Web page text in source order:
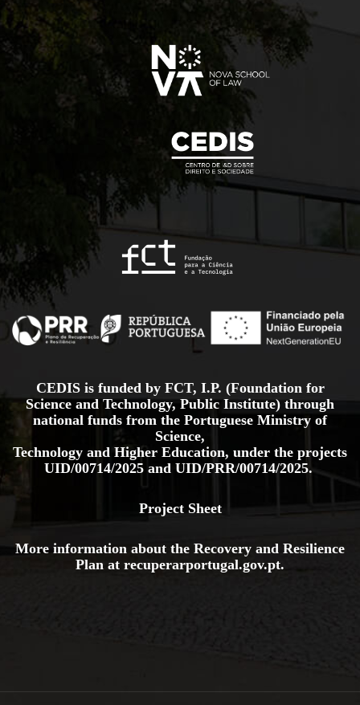
CEDIS is funded by FCT, I.P. (Foundation for
Science and Technology, Public Institute) through
national funds from the Portuguese Ministry of
Science,
Technology and Higher Education, under the projects
UID/00714/2025 and UID/PRR/00714/2025.
Project Sheet
More information about the Recovery and Resilience
Plan at recuperarportugal.gov.pt.